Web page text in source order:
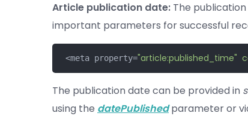
Article publication date: The
important parameters for successful
<meta property="article:published_time"
The publication date can be provided in
using the datePublishedparameter or